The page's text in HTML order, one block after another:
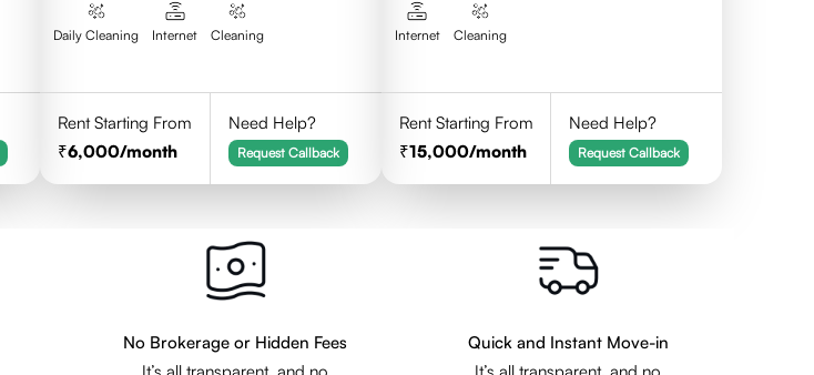
Daily Cleaning Internet Cleaning
Rent Starting From
6,000/month
Need Help?
Request Callback
Internet Cleaning
Rent Starting From
15,000/month
Need Help?
Request Callback
No Brokerage or Hidden Fees
Quick and Instant Move-in